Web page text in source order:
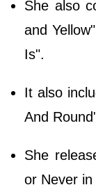
She also
and
Is".
It also
And
She
or Never in